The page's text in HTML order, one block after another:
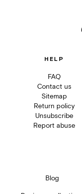
HELP
FAQ
Contact us
Sitemap
Return policy
Unsubscribe
Report abuse
Blog